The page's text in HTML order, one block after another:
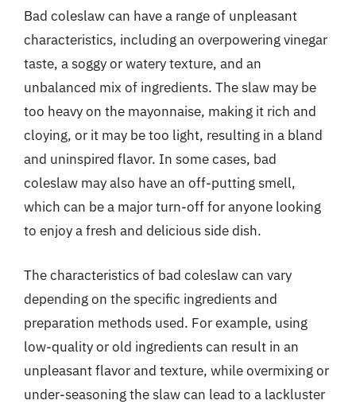
Bad coleslaw can have a range of unpleasant
characteristics, including an overpowering vinegar
taste, a soggy or watery texture, and an
unbalanced mix of ingredients. The slaw may be
too heavy on the mayonnaise, making it rich and
cloying, or it may be too light, resulting in a bland
and uninspired flavor. In some cases, bad
coleslaw may also have an off-putting smell,
which can be a major turn-off for anyone looking
to enjoy a fresh and delicious side dish.
The characteristics of bad coleslaw can vary
depending on the specific ingredients and
preparation methods used. For example, using
low-quality or old ingredients can result in an
unpleasant flavor and texture, while overmixing or
under-seasoning the slaw can lead to a lackluster